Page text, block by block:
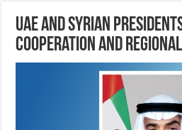
UAE and Syrian
cooperation and